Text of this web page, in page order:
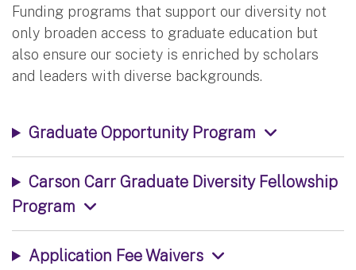
Funding programs that support our diversity not
only broaden access to graduate education but
also ensure our society is enriched by scholars
and leaders with diverse backgrounds.
Graduate Opportunity Program
Carson Carr Graduate Diversity Fellowship
Program
Application Fee Waivers